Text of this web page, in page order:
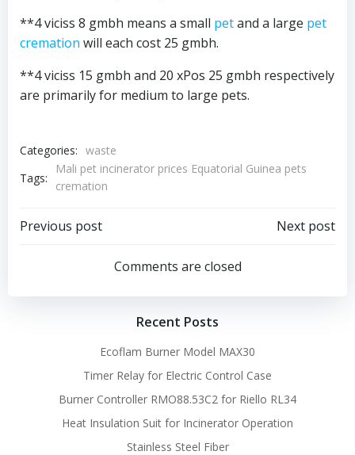
**4 viciss 8 gmbh means a small petand a large pet
cremation will each cost 25 gmbh.
**4 viciss 15 gmbh and 20 xPos 25 gmbh respectively
are primarily for medium to large pets.
Categories: waste
Tags:
Mali pet incinerator prices Equatorial Guinea pets
cremation
Post
navigation
Previous post
navigation
Next post
Comments are closed
Recent Posts
Ecoflam Burner Model MAX30
Timer Relay for Electric Control Case
Burner Controller RMO88.53C2 for Riello RL34
Heat Insulation Suit for Incinerator Operation
Stainless Steel Fiber